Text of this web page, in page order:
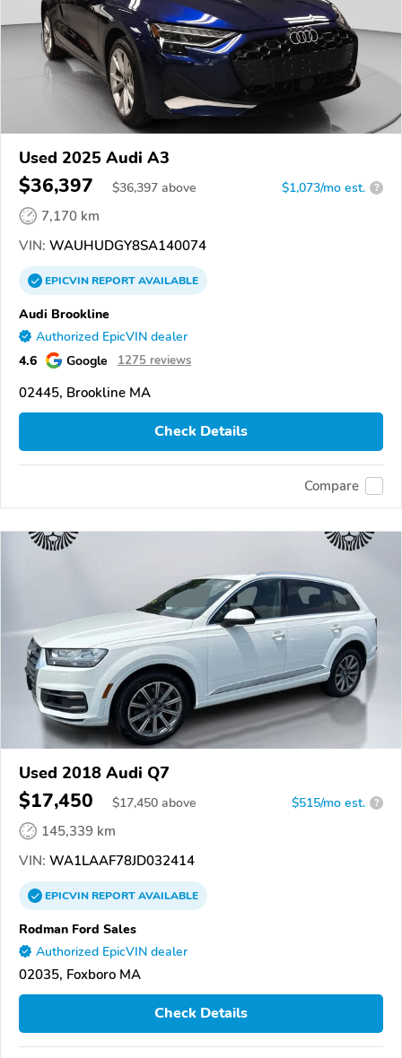
Used 2025 Audi A3
$36,397 $36,397 above $1,073/mo est. ?
7,170 km
VIN: WAUHUDGY8SA140074
EPICVINREPORTAVAILABLE
Audi Brookline
Authorized EpicVIN dealer
4.6 Google 1275 reviews
02445, Brookline MA
Check Details
Compare
Used 2018 Audi Q7
$17,450 $17,450 above $515/mo est. ?
145,339 km
VIN: WA1LAAF78JD032414
EPICVINREPORTAVAILABLE
Rodman Ford Sales
Authorized EpicVIN dealer
02035, Foxboro MA
Check Details